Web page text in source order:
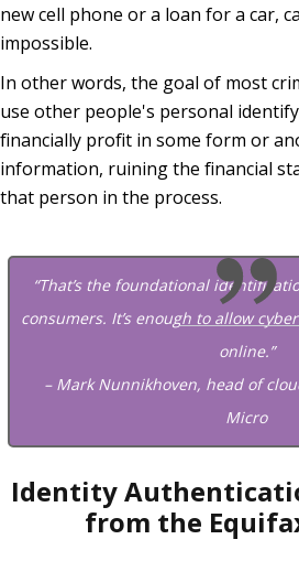
new cell phone or a loan for a car,
impossible.
In other words, the goal of most
use other people's personal
financially profit in some form or
information, ruining the financial
that person in the process.
“That’s the foundational
consumers. It’s enough to allow
online.”
– Mark Nunnikhoven, head of
Micro
Identity
from the